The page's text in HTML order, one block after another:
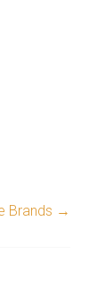
Brands →